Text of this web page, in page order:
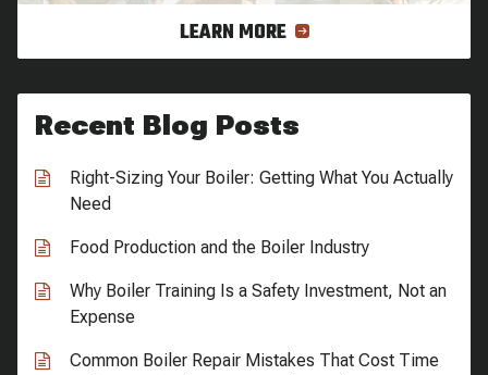
LEARN MORE
Recent Blog Posts
Right-Sizing Your Boiler: Getting What You Actually
Need
Food Production and the Boiler Industry
Why Boiler Training Is a Safety Investment, Not an
Expense
Common Boiler Repair Mistakes That Cost Time